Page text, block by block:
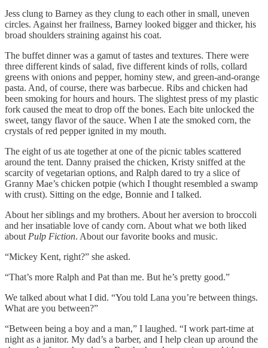
Jess clung to Barney as they clung to each other in small, uneven
circles. Against her frailness, Barney looked bigger and thicker, his
broad shoulders straining against his coat.
The buffet dinner was a gamut of tastes and textures. There were
three different kinds of salad, five different kinds of rolls, collard
greens with onions and pepper, hominy stew, and green-and-orange
pasta. And, of course, there was barbecue. Ribs and chicken had
been smoking for hours and hours. The slightest press of my plastic
fork caused the meat to drop off the bones. Each bite unlocked the
sweet, tangy flavor of the sauce. When I ate the smoked corn, the
crystals of red pepper ignited in my mouth.
The eight of us ate together at one of the picnic tables scattered
around the tent. Danny praised the chicken, Kristy sniffed at the
scarcity of vegetarian options, and Ralph dared to try a slice of
Granny Mae’s chicken potpie (which I thought resembled a swamp
with crust). Sitting on the edge, Bonnie and I talked.
About her siblings and my brothers. About her aversion to broccoli
and her insatiable love of candy corn. About what we both liked
aboutPulp Fiction. About our favorite books and music.
“Mickey Kent, right?” she asked.
“That’s more Ralph and Pat than me. But he’s pretty good.”
We talked about what I did. “You told Lana you’re between things.
What are you between?”
“Between being a boy and a man,” I laughed. “I work part-time at
night as a janitor. My dad’s a barber, and I help clean up around the